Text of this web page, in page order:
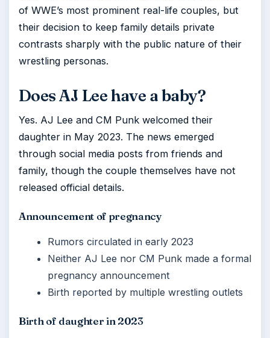
of WWE’s most prominent real-life couples, but
their decision to keep family details private
contrasts sharply with the public nature of their
wrestling personas.
Does AJ Lee have a baby?
Yes. AJ Lee and CM Punk welcomed their
daughter in May 2023. The news emerged
through social media posts from friends and
family, though the couple themselves have not
released official details.
Announcement of pregnancy
Rumors circulated in early 2023
Neither AJ Lee nor CM Punk made a formal
pregnancy announcement
Birth reported by multiple wrestling outlets
Birth of daughter in 2023